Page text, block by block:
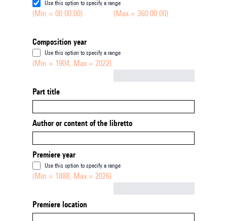
Use this option to specify a range
(Min = 00:00:00) (Max = 360:00:00)
Composition year
Use this option to specify a range
(Min = 1904, Max = 2022)
Part title
Author or content of the libretto
Premiere year
Use this option to specify a range
(Min = 1888, Max = 2026)
Premiere location